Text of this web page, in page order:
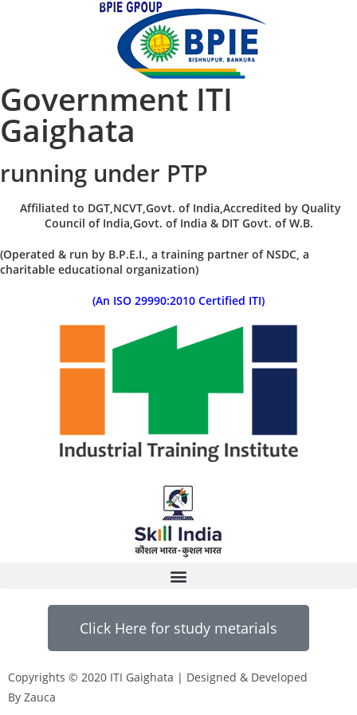
Government ITI
Gaighata
running under PTP
Affiliated to DGT,NCVT,Govt. of India,Accredited by Quality
Council of India,Govt. of India & DIT Govt. of W.B.
(Operated & run by B.P.E.I., a training partner of NSDC, a
charitable educational organization)
(An ISO 29990:2010 Certified ITI)
Click Here for study metarials
Copyrights © 2020 ITI Gaighata | Designed & Developed
By Zauca